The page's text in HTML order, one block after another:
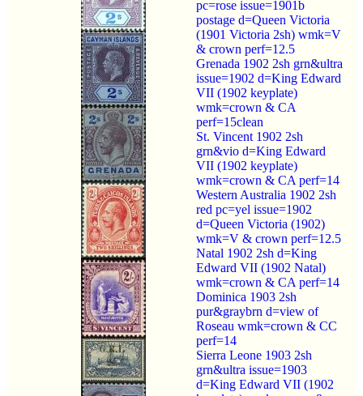
pc=rose issue=1901b
postage d=Queen Victoria
(1901 Victoria 2sh) wmk=V
& crown perf=12.5
Grenada 1902 2sh grn&ultra
issue=1902 d=King Edward
VII (1902 keyplate)
wmk=crown & CA
perf=15clean
St. Vincent 1902 2sh
grn&vio d=King Edward
VII (1902 keyplate)
wmk=crown & CA perf=14
Western Australia 1902 2sh
red pc=yel issue=1902
d=Queen Victoria (1902)
wmk=V & crown perf=12.5
Natal 1902 2sh d=King
Edward VII (1902 Natal)
wmk=crown & CA perf=14
Dominica 1903 2sh
pur&graybrn d=view of
Roseau wmk=crown & CC
perf=14
Sierra Leone 1903 2sh
grn&ultra issue=1903
d=King Edward VII (1902